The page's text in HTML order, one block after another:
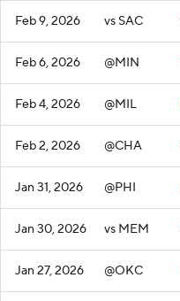
Feb 9, 2026 vs SAC
Feb 6, 2026 @MIN
Feb 4, 2026 @MIL
Feb 2, 2026 @CHA
Jan 31, 2026 @PHI
Jan 30, 2026 vs MEM
Jan 27, 2026 @OKC